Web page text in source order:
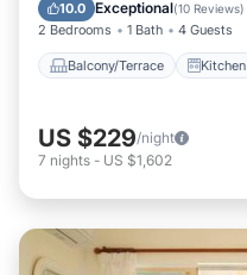
10.0 Exceptional(10 Reviews)
2 Bedrooms 1 Bath 4 Guests
Balcony/Terrace Kitchen
US $229/night
7 nights - US $1,602